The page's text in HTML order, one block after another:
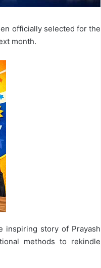
officially selected for the
month.
inspiring story of Prayash
methods to rekindle